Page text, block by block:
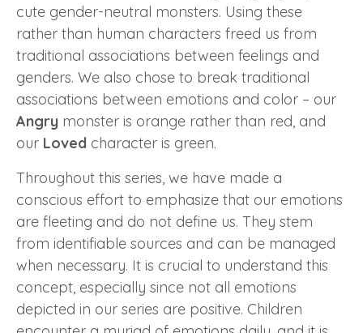
cute gender-neutral monsters. Using these
rather than human characters freed us from
traditional associations between feelings and
genders. We also chose to break traditional
associations between emotions and color – our
Angry monster is orange rather than red, and
our Loved character is green.
Throughout this series, we have made a
conscious effort to emphasize that our emotions
are fleeting and do not define us. They stem
from identifiable sources and can be managed
when necessary. It is crucial to understand this
concept, especially since not all emotions
depicted in our series are positive. Children